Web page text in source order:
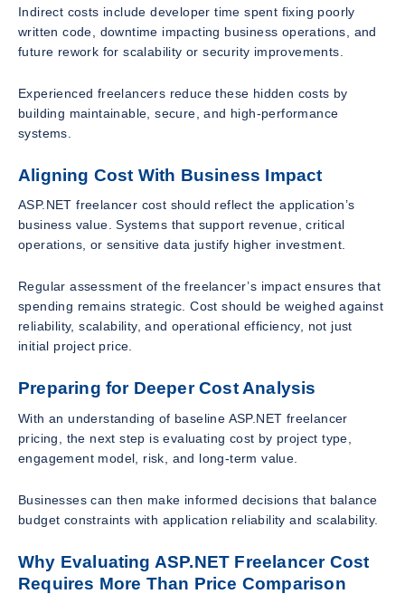
Indirect costs include developer time spent fixing poorly
written code, downtime impacting business operations, and
future rework for scalability or security improvements.
Experienced freelancers reduce these hidden costs by
building maintainable, secure, and high-performance
systems.
Aligning Cost With Business Impact
ASP.NET freelancer cost should reflect the application’s
business value. Systems that support revenue, critical
operations, or sensitive data justify higher investment.
Regular assessment of the freelancer’s impact ensures that
spending remains strategic. Cost should be weighed against
reliability, scalability, and operational efficiency, not just
initial project price.
Preparing for Deeper Cost Analysis
With an understanding of baseline ASP.NET freelancer
pricing, the next step is evaluating cost by project type,
engagement model, risk, and long-term value.
Businesses can then make informed decisions that balance
budget constraints with application reliability and scalability.
Why Evaluating ASP.NET Freelancer Cost
Requires More Than Price Comparison